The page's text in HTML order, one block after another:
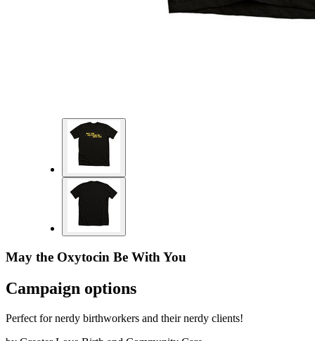
May the Oxytocin Be With You
Campaign options
Perfect for nerdy birthworkers and their nerdy clients!